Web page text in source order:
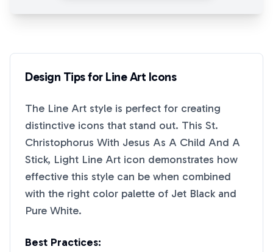
Design Tips for Line Art Icons
The Line Art style is perfect for creating
distinctive icons that stand out. This St.
Christophorus With Jesus As A Child And A
Stick, Light Line Art icon demonstrates how
effective this style can be when combined
with the right color palette of Jet Black and
Pure White.
Best Practices: